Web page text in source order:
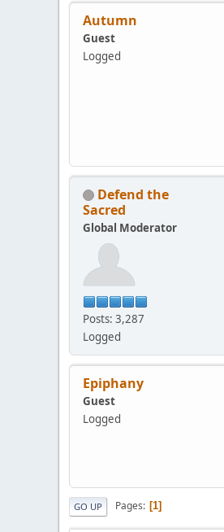
Autumn
Guest
Logged
Defend the
Sacred
Global Moderator
Posts: 3,287
Logged
Epiphany
Guest
Logged
GO UP Pages 1